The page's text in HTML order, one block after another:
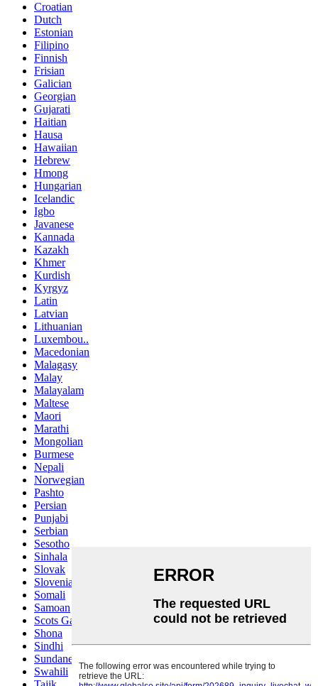
Croatian
Dutch
Estonian
Filipino
Finnish
Frisian
Galician
Georgian
Gujarati
Haitian
Hausa
Hawaiian
Hebrew
Hmong
Hungarian
Icelandic
Igbo
Javanese
Kannada
Kazakh
Khmer
Kurdish
Kyrgyz
Latin
Latvian
Lithuanian
Luxembou..
Macedonian
Malagasy
Malay
Malayalam
Maltese
Maori
Marathi
Mongolian
Burmese
Nepali
Norwegian
Pashto
Persian
Punjabi
Serbian
Sesotho
Sinhala
Slovak
Slovenian
Somali
Samoan
Scots Gaelic
Shona
Sindhi
Sundanese
Swahili